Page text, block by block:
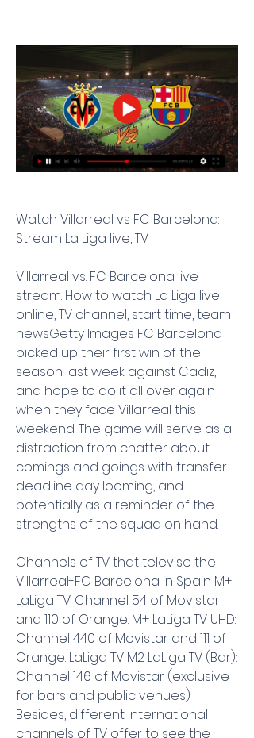
Watch Villarreal vs FC Barcelona:
Stream La Liga live, TV
Villarreal vs. FC Barcelona live
stream: How to watch La Liga live
online, TV channel, start time, team
newsGetty Images FC Barcelona
picked up their first win of the
season last week against Cadiz,
and hope to do it all over again
when they face Villarreal this
weekend. The game will serve as a
distraction from chatter about
comings and goings with transfer
deadline day looming, and
potentially as a reminder of the
strengths of the squad on hand.
Channels of TV that televise the
Villarreal-FC Barcelona in Spain M+
LaLiga TV: Channel 54 of Movistar
and 110 of Orange. M+ LaLiga TV UHD:
Channel 440 of Movistar and 111 of
Orange. LaLiga TV M2 LaLiga TV (Bar):
Channel 146 of Movistar (exclusive
for bars and public venues)
Besides, different International
channels of TV offer to see the